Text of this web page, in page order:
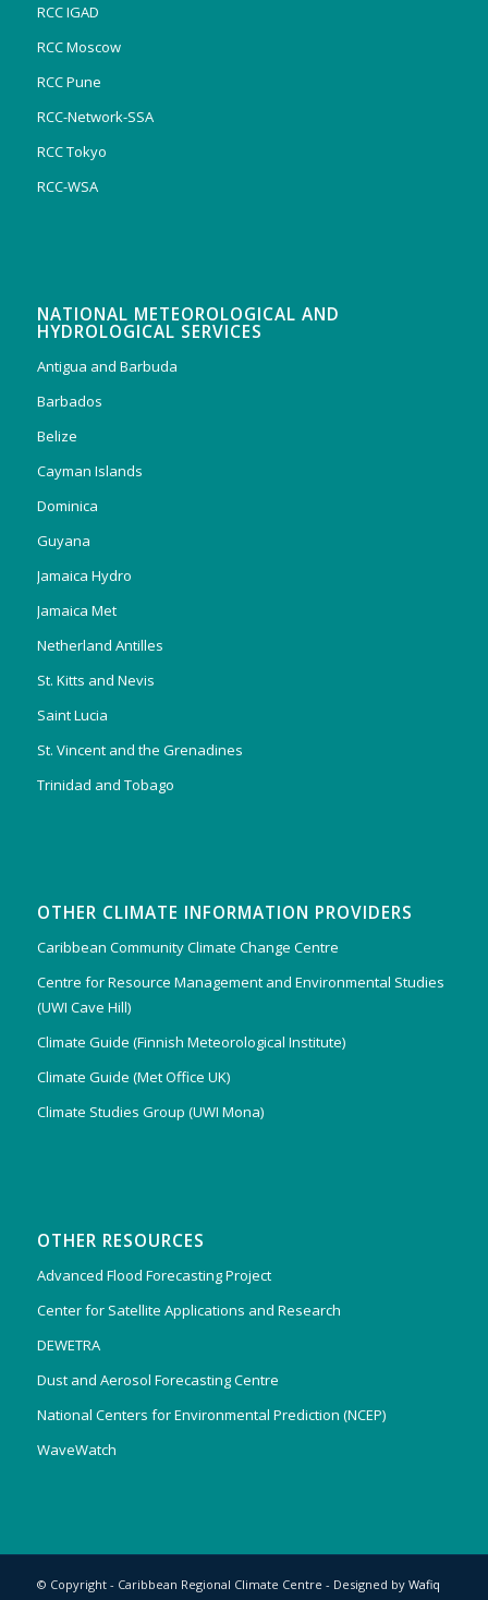
RCC IGAD
RCC Moscow
RCC Pune
RCC-Network-SSA
RCC Tokyo
RCC-WSA
NATIONAL METEOROLOGICAL AND
HYDROLOGICAL SERVICES
Antigua and Barbuda
Barbados
Belize
Cayman Islands
Dominica
Guyana
Jamaica Hydro
Jamaica Met
Netherland Antilles
St. Kitts and Nevis
Saint Lucia
St. Vincent and the Grenadines
Trinidad and Tobago
OTHER CLIMATE INFORMATION PROVIDERS
Caribbean Community Climate Change Centre
Centre for Resource Management and Environmental Studies
(UWI Cave Hill)
Climate Guide (Finnish Meteorological Institute)
Climate Guide (Met Office UK)
Climate Studies Group (UWI Mona)
OTHER RESOURCES
Advanced Flood Forecasting Project
Center for Satellite Applications and Research
DEWETRA
Dust and Aerosol Forecasting Centre
National Centers for Environmental Prediction (NCEP)
WaveWatch
© Copyright - Caribbean Regional Climate Centre - Designed by Wafiq